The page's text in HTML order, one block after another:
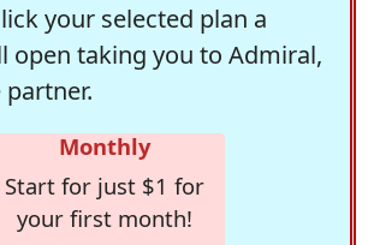
your selected plan a
open taking you to Admiral,
Monthly
Start for just $1 for
your first month!